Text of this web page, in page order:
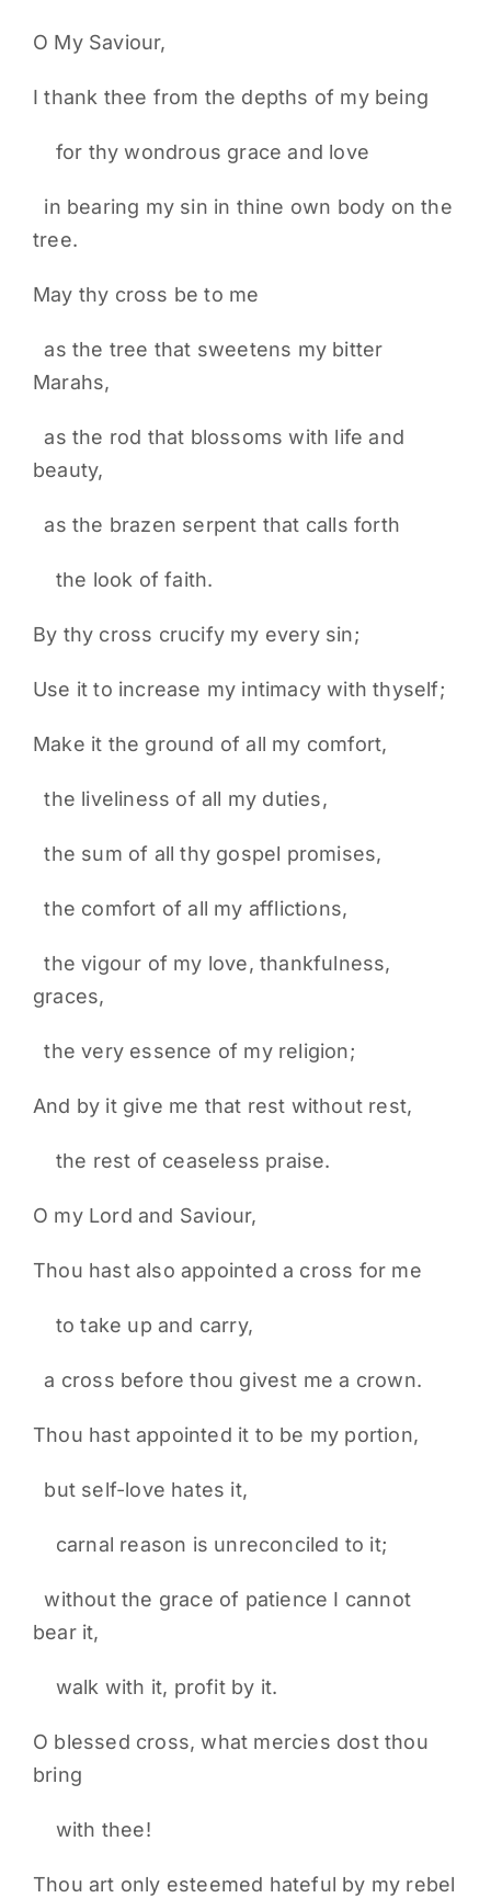
O My Saviour,
I thank thee from the depths of my being
for thy wondrous grace and love
in bearing my sin in thine own body on the
tree.
May thy cross be to me
as the tree that sweetens my bitter
Marahs,
as the rod that blossoms with life and
beauty,
as the brazen serpent that calls forth
the look of faith.
By thy cross crucify my every sin;
Use it to increase my intimacy with thyself;
Make it the ground of all my comfort,
the liveliness of all my duties,
the sum of all thy gospel promises,
the comfort of all my afflictions,
the vigour of my love, thankfulness,
graces,
the very essence of my religion;
And by it give me that rest without rest,
the rest of ceaseless praise.
O my Lord and Saviour,
Thou hast also appointed a cross for me
to take up and carry,
a cross before thou givest me a crown.
Thou hast appointed it to be my portion,
but self-love hates it,
carnal reason is unreconciled to it;
without the grace of patience I cannot
bear it,
walk with it, profit by it.
O blessed cross, what mercies dost thou
bring
with thee!
Thou art only esteemed hateful by my rebel